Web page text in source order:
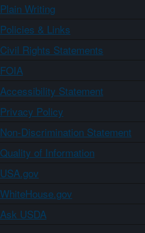
Plain Writing
Policies & Links
Civil Rights Statements
FOIA
Accessibility Statement
Privacy Policy
Non-Discrimination Statement
Quality of Information
USA.gov
WhiteHouse.gov
Ask USDA